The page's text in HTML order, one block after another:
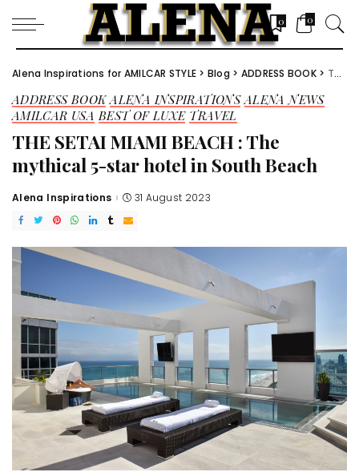
0 0
Alena Inspirations for AMILCAR STYLE > Blog > ADDRESS BOOK> THE SETAI MIAMI BEACH : The mythical 5-star hotel in South Beach
ADDRESS BOOK ALENA INSPIRATIONS ALENA NEWS
AMILCAR USA BEST OF LUXE TRAVEL
THE SETAI MIAMI BEACH : The
mythical 5-star hotel in South Beach
Posted
Alena Inspirations 31 August 2023